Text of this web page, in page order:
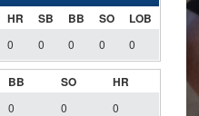
HR SB BB SO LOB
0 0 0 0 0
BB SO HR
0 0 0